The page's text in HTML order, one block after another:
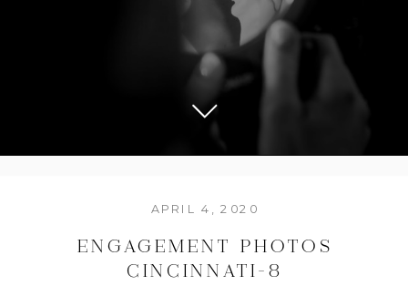
ENGAGEMENT PHOTOS
CINCINNATI-8
APRIL 4, 2020